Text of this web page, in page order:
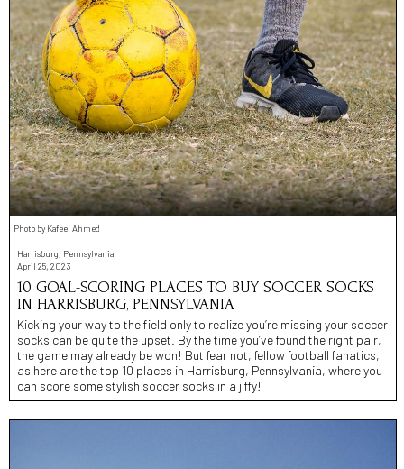
Photo by Kafeel Ahmed
Harrisburg, Pennsylvania
April 25, 2023
10 GOAL-SCORING PLACES TO BUY SOCCER SOCKS
IN HARRISBURG, PENNSYLVANIA
Kicking your way to the field only to realize you’re missing your soccer
socks can be quite the upset. By the time you’ve found the right pair,
the game may already be won! But fear not, fellow football fanatics,
as here are the top 10 places in Harrisburg, Pennsylvania, where you
can score some stylish soccer socks in a jiffy!